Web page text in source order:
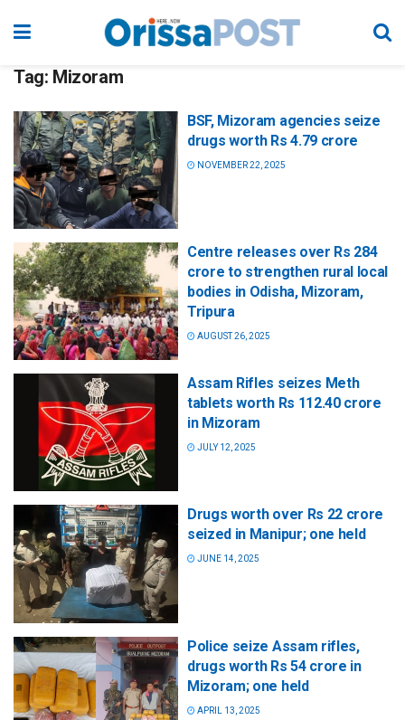
Tag: Mizoram
BSF, Mizoram agencies seize
drugs worth Rs 4.79 crore
NOVEMBER 22, 2025
Centre releases over Rs 284
crore to strengthen rural local
bodies in Odisha, Mizoram,
Tripura
AUGUST 26, 2025
Assam Rifles seizes Meth
tablets worth Rs 112.40 crore
in Mizoram
JULY 12, 2025
Drugs worth over Rs 22 crore
seized in Manipur; one held
JUNE 14, 2025
Police seize Assam rifles,
drugs worth Rs 54 crore in
Mizoram; one held
APRIL 13, 2025